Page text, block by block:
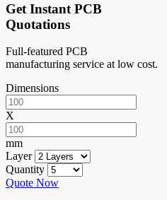
Get Instant PCB
Quotations
Full-featured PCB
manufacturing service at low cost.
Dimensions
X
mm
Layer
Quantity
Quote Now